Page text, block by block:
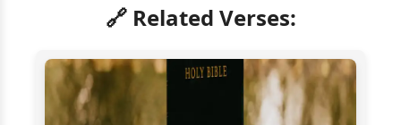
🔗 Related Verses: